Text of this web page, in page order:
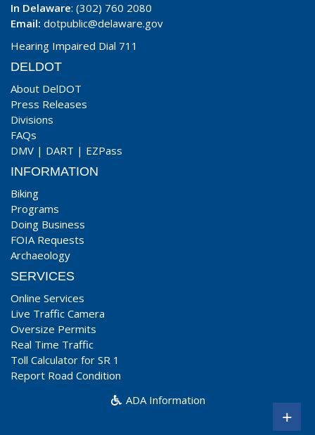
In Delaware: (302) 760 2080
Email: dotpublic@delaware.gov
Hearing Impaired Dial 711
DELDOT
About DelDOT
Press Releases
Divisions
FAQs
DMV | DART | EZPass
INFORMATION
Biking
Programs
Doing Business
FOIA Requests
Archaeology
SERVICES
Online Services
Live Traffic Camera
Oversize Permits
Real Time Traffic
Toll Calculator for SR 1
Report Road Condition
ADA Information
+